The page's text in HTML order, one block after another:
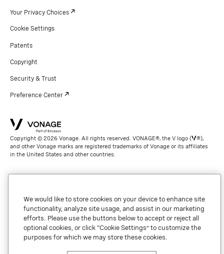
Copyright © 2026 Vonage. All rights reserved. VONAGE®, the V logo (
®),
and other Vonage marks are registered trademarks of Vonage or its affiliates
in the United States and other countries.
Your Privacy Choices
Cookie Settings
Patents
Copyright
Security & Trust
Preference Center
We would like to store cookies on your device to enhance site
functionality, analyze site usage, and assist in our marketing
efforts. Please use the buttons below to accept or reject all
optional cookies, or click “Cookie Settings” to customize the
purposes for which we may store these cookies.